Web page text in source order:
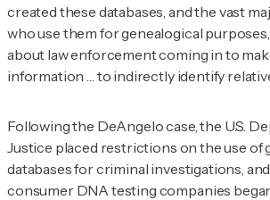
created these databases, and the vast
who use them for genealogical
about law enforcement coming in to
information … to indirectly identify
Following the DeAngelo case, the U.S.
Justice placed restrictions on the use of
databases for criminal investigations,
consumer DNA testing companies